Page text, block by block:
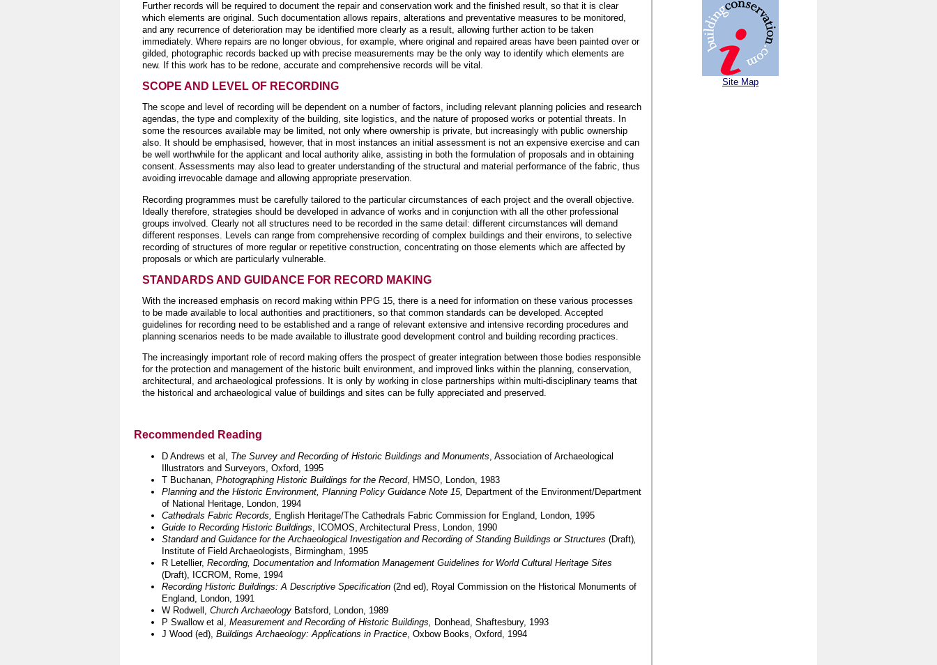
Further records will be required to document the repair and conservation work and the finished result, so that it is clear
which elements are original. Such documentation allows repairs, alterations and preventative measures to be monitored,
and any recurrence of deterioration may be identified more clearly as a result, allowing further action to be taken
immediately. Where repairs are no longer obvious, for example, where original and repaired areas have been painted over or
gilded, photographic records backed up with precise measurements may be the only way to identify which elements are
new. If this work has to be redone, accurate and comprehensive records will be vital.
SCOPE AND LEVEL OF RECORDING
The scope and level of recording will be dependent on a number of factors, including relevant planning policies and research
agendas, the type and complexity of the building, site logistics, and the nature of proposed works or potential threats. In
some the resources available may be limited, not only where ownership is private, but increasingly with public ownership
also. It should be emphasised, however, that in most instances an initial assessment is not an expensive exercise and can
be well worthwhile for the applicant and local authority alike, assisting in both the formulation of proposals and in obtaining
consent. Assessments may also lead to greater understanding of the structural and material performance of the fabric, thus
avoiding irrevocable damage and allowing appropriate preservation.
Recording programmes must be carefully tailored to the particular circumstances of each project and the overall objective.
Ideally therefore, strategies should be developed in advance of works and in conjunction with all the other professional
groups involved. Clearly not all structures need to be recorded in the same detail: different circumstances will demand
different responses. Levels can range from comprehensive recording of complex buildings and their environs, to selective
recording of structures of more regular or repetitive construction, concentrating on those elements which are affected by
proposals or which are particularly vulnerable.
STANDARDS AND GUIDANCE FOR RECORD MAKING
With the increased emphasis on record making within PPG 15, there is a need for information on these various processes
to be made available to local authorities and practitioners, so that common standards can be developed. Accepted
guidelines for recording need to be established and a range of relevant extensive and intensive recording procedures and
planning scenarios needs to be made available to illustrate good development control and building recording practices.
The increasingly important role of record making offers the prospect of greater integration between those bodies responsible
for the protection and management of the historic built environment, and improved links within the planning, conservation,
architectural, and archaeological professions. It is only by working in close partnerships within multi-disciplinary teams that
the historical and archaeological value of buildings and sites can be fully appreciated and preserved.
Recommended Reading
D Andrews et al, The Survey and Recording of Historic Buildings and Monuments, Association of Archaeological
Illustrators and Surveyors, Oxford, 1995
T Buchanan, Photographing Historic Buildings for the Record, HMSO, London, 1983
Planning and the Historic Environment, Planning Policy Guidance Note 15, Department of the Environment/Department
of National Heritage, London, 1994
Cathedrals Fabric Records, English Heritage/The Cathedrals Fabric Commission for England, London, 1995
Guide to Recording Historic Buildings, ICOMOS, Architectural Press, London, 1990
Standard and Guidance for the Archaeological Investigation and Recording of Standing Buildings or Structures (Draft),
Institute of Field Archaeologists, Birmingham, 1995
R Letellier, Recording, Documentation and Information Management Guidelines for World Cultural Heritage Sites
(Draft), ICCROM, Rome, 1994
Recording Historic Buildings: A Descriptive Specification (2nd ed), Royal Commission on the Historical Monuments of
England, London, 1991
W Rodwell, Church Archaeology Batsford, London, 1989
P Swallow et al, Measurement and Recording of Historic Buildings, Donhead, Shaftesbury, 1993
J Wood (ed), Buildings Archaeology: Applications in Practice, Oxbow Books, Oxford, 1994
Site Map